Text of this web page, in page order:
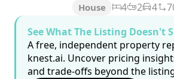
House 4 2 4
See What The Listing Doesn't
A free, independent property
knest.ai. Uncover pricing
and trade-offs beyond the